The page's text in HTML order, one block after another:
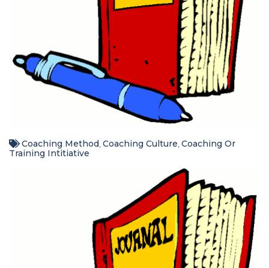
Coaching Method,Coaching Culture,Coaching Or
Training Intitiative